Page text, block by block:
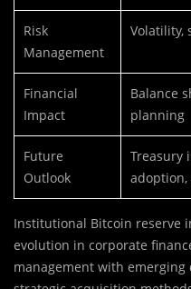
Risk
Management
Volatility,
Financial
Impact
Balance
planning
Future
Outlook
Treasury
adoption,
Institutional Bitcoin reserve
evolution in corporate
management with